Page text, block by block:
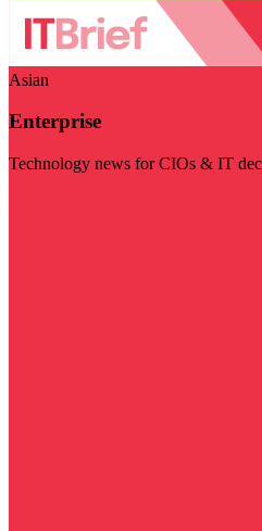
Asian
Enterprise
Technology news for CIOs & IT